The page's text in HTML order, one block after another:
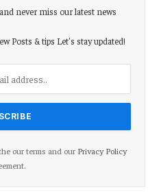
never miss our latest news
Posts & tips Let's stay updated!
our terms and our Privacy Policy